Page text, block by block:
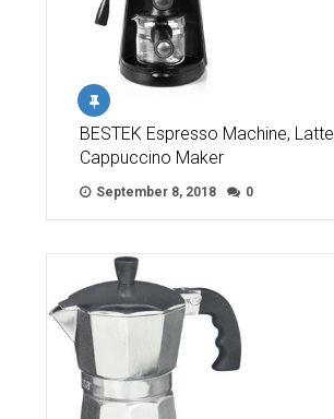
BESTEK Espresso Machine, Latte
Cappuccino Maker
September 8, 2018 0